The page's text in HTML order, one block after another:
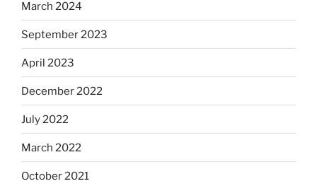
March 2024
September 2023
April 2023
December 2022
July 2022
March 2022
October 2021